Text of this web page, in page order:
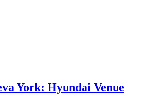
York: Hyundai Venue